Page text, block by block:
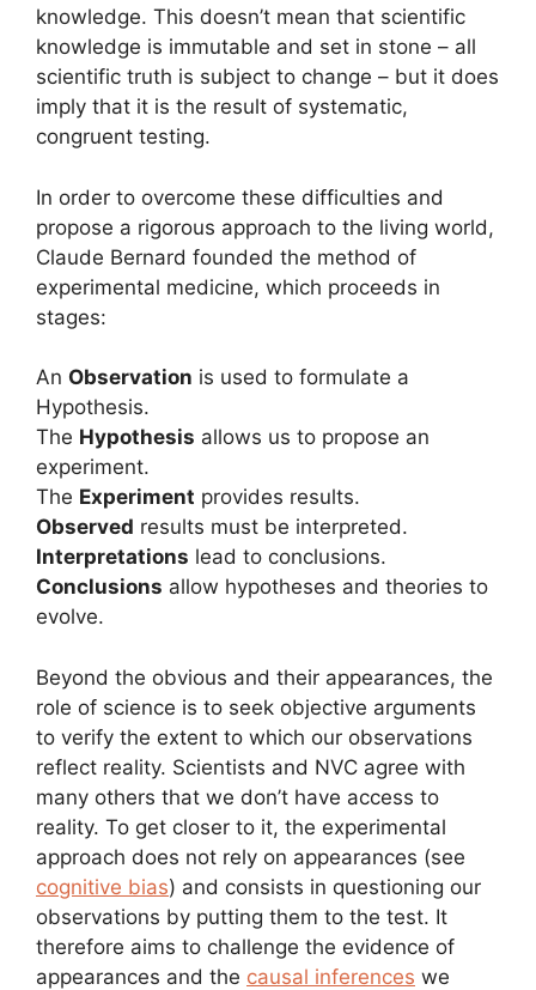
knowledge. This doesn’t mean that scientific
knowledge is immutable and set in stone – all
scientific truth is subject to change – but it does
imply that it is the result of systematic,
congruent testing.
In order to overcome these difficulties and
propose a rigorous approach to the living world,
Claude Bernard founded the method of
experimental medicine, which proceeds in
stages:
An Observation is used to formulate a
Hypothesis.
The Hypothesis allows us to propose an
experiment.
The Experiment provides results.
Observed results must be interpreted.
Interpretations lead to conclusions.
Conclusions allow hypotheses and theories to
evolve.
Beyond the obvious and their appearances, the
role of science is to seek objective arguments
to verify the extent to which our observations
reflect reality. Scientists and NVC agree with
many others that we don’t have access to
reality. To get closer to it, the experimental
approach does not rely on appearances (see
cognitive bias) and consists in questioning our
observations by putting them to the test. It
therefore aims to challenge the evidence of
appearances and the causal inferences we